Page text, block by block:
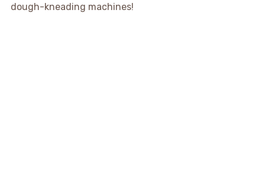
dough-kneading machines!